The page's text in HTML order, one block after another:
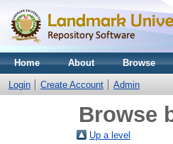
Home About Browse
Login Create Account Admin
Browse
Up a level